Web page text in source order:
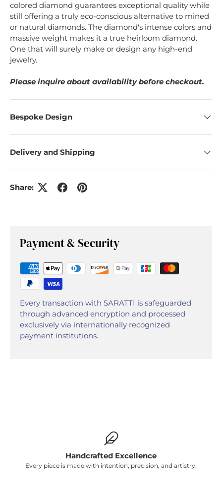
colored diamond guarantees exceptional quality while
still offering a truly eco-conscious alternative to mined
or natural diamonds. The diamond's intense colors and
massive weight makes it a true heirloom diamond.
One that will surely make or design any high-end
jewelry.
Please inquire about availability before checkout.
Bespoke Design
Delivery and Shipping
Share:
Payment & Security
Every transaction with SARATTI is safeguarded
through advanced encryption and processed
exclusively via internationally recognized
payment institutions.
Handcrafted Excellence
Every piece is made with intention, precision, and artistry.